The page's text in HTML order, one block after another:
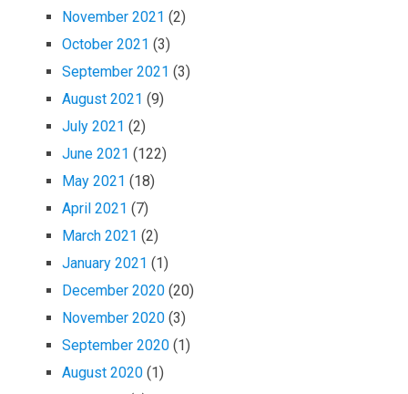
November 2021 (2)
October 2021 (3)
September 2021 (3)
August 2021 (9)
July 2021 (2)
June 2021 (122)
May 2021 (18)
April 2021 (7)
March 2021 (2)
January 2021 (1)
December 2020 (20)
November 2020 (3)
September 2020 (1)
August 2020 (1)